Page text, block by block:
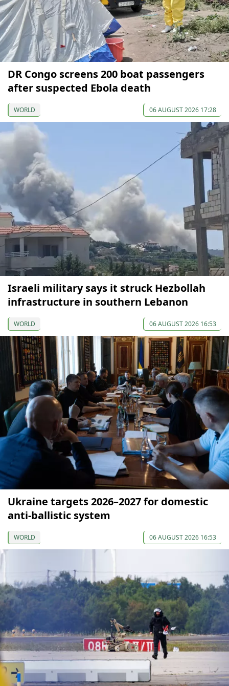
DR Congo screens 200 boat passengers
after suspected Ebola death
WORLD 06 AUGUST 2026 17:28
Israeli military says it struck Hezbollah
infrastructure in southern Lebanon
WORLD 06 AUGUST 2026 16:53
Ukraine targets 2026–2027 for domestic
anti-ballistic system
WORLD 06 AUGUST 2026 16:53